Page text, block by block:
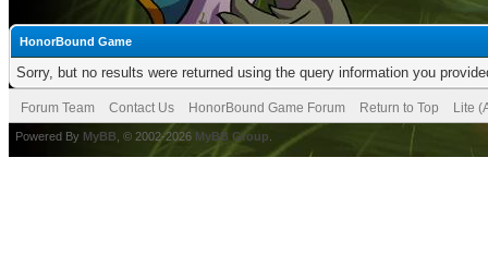
HonorBound Game
Sorry, but no results were returned using the query information you
Forum Team Contact Us HonorBound Game Forum Return to Top Lite
Powered By MyBB , © 2002-2026 MyBB Group